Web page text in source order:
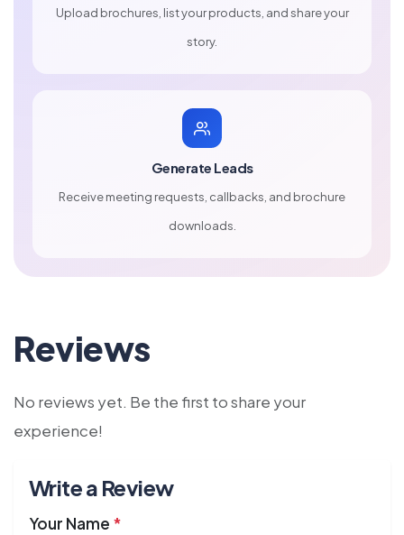
Upload brochures, list your products, and share your
story.
Generate Leads
Receive meeting requests, callbacks, and brochure
downloads.
Reviews
No reviews yet. Be the first to share your
experience!
Write a Review
Your Name *